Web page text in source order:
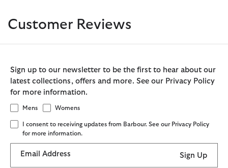
Customer Reviews
Sign up to our newsletter to be the first to hear about our
latest collections, offers and more. See our Privacy Policy
for more information.
Mens Womens
I consent to receiving updates from Barbour. See our Privacy Policy
for more information.
Email Address Sign Up